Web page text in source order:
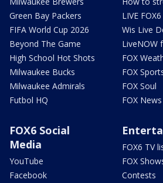
Green Bay Packers
FIFA World Cup 2026
Beyond The Game
High School Hot Shots
Milwaukee Bucks
Milwaukee Admirals
Futbol HQ
LIVE
Wis Live
LiveNOW
FOX
FOX
FOX Soul
FOX
FOX6 Social
Media
YouTube
Facebook
FOX6 TV
FOX
Contests